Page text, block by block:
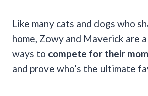
Like many cats and dogs who
home, Zowy and Maverick are
ways to compete for their
and prove who’s the ultimate